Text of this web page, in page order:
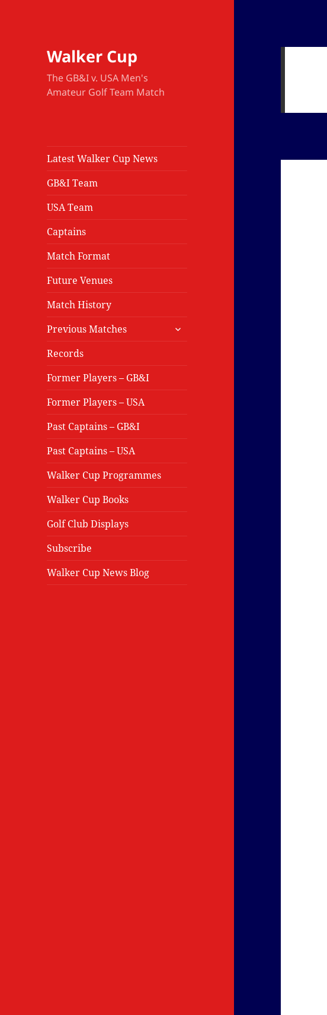
Walker Cup
The GB&I v. USA Men's
Amateur Golf Team Match
Latest Walker Cup News
GB&I Team
USA Team
Captains
Match Format
Future Venues
Match History
Previous Matches
expand
Records
Former Players – GB&I
Former Players – USA
Past Captains – GB&I
Past Captains – USA
Walker Cup Programmes
Walker Cup Books
Golf Club Displays
Subscribe
Walker Cup News Blog